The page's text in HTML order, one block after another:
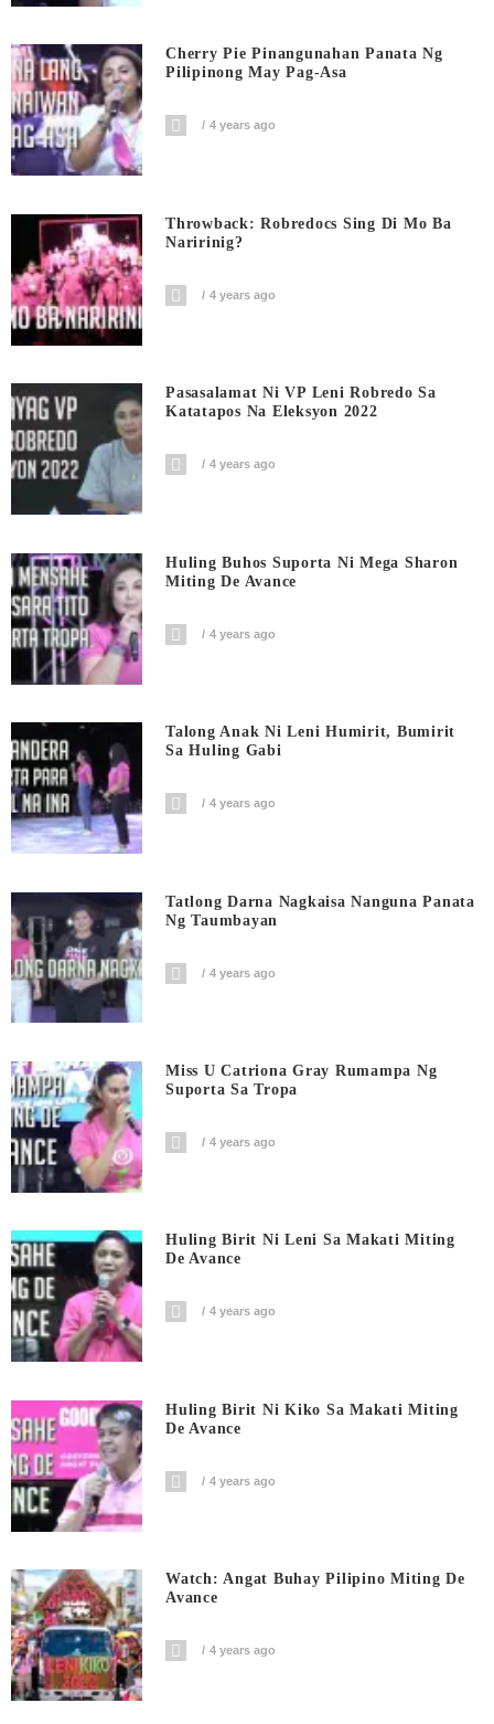
Cherry Pie Pinangunahan Panata Ng
Pilipinong May Pag-Asa
4 years ago
Throwback: Robredocs Sing Di Mo Ba
Naririnig?
4 years ago
Pasasalamat Ni VP Leni Robredo Sa
Katatapos Na Eleksyon 2022
4 years ago
Huling Buhos Suporta Ni Mega Sharon
Miting De Avance
4 years ago
Talong Anak Ni Leni Humirit, Bumirit
Sa Huling Gabi
4 years ago
Tatlong Darna Nagkaisa Nanguna Panata
Ng Taumbayan
4 years ago
Miss U Catriona Gray Rumampa Ng
Suporta Sa Tropa
4 years ago
Huling Birit Ni Leni Sa Makati Miting
De Avance
4 years ago
Huling Birit Ni Kiko Sa Makati Miting
De Avance
4 years ago
Watch: Angat Buhay Pilipino Miting De
Avance
4 years ago